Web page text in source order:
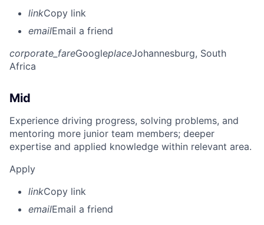
linkCopy link
emailEmail a friend
corporate_fareGoogleplaceJohannesburg, South
Africa
Mid
Experience driving progress, solving problems, and
mentoring more junior team members; deeper
expertise and applied knowledge within relevant area.
Apply
linkCopy link
emailEmail a friend